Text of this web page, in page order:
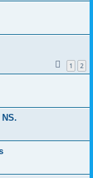
1 2